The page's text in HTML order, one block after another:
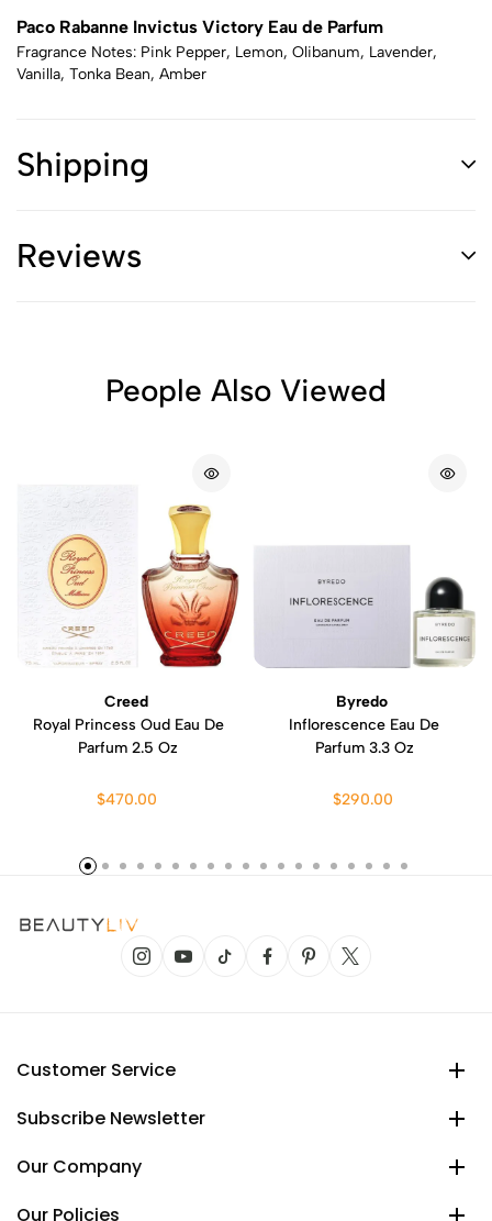
Paco Rabanne Invictus Victory Eau de Parfum
Fragrance Notes: Pink Pepper, Lemon, Olibanum, Lavender,
Vanilla, Tonka Bean, Amber
Shipping
Reviews
People Also Viewed
Creed
Royal Princess Oud Eau De
Parfum 2.5 Oz
$470.00
Byredo
Inflorescence Eau De
Parfum 3.3 Oz
$290.00
Customer Service
Subscribe Newsletter
Our Company
Our Policies